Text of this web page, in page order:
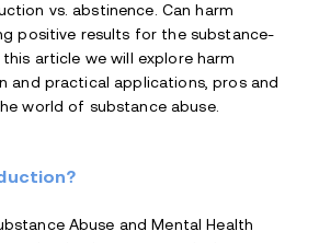
vs. abstinence. Can harm
positive results for the substance-
article we will explore harm
and practical applications, pros and
world of substance abuse.
Abuse and Mental Health